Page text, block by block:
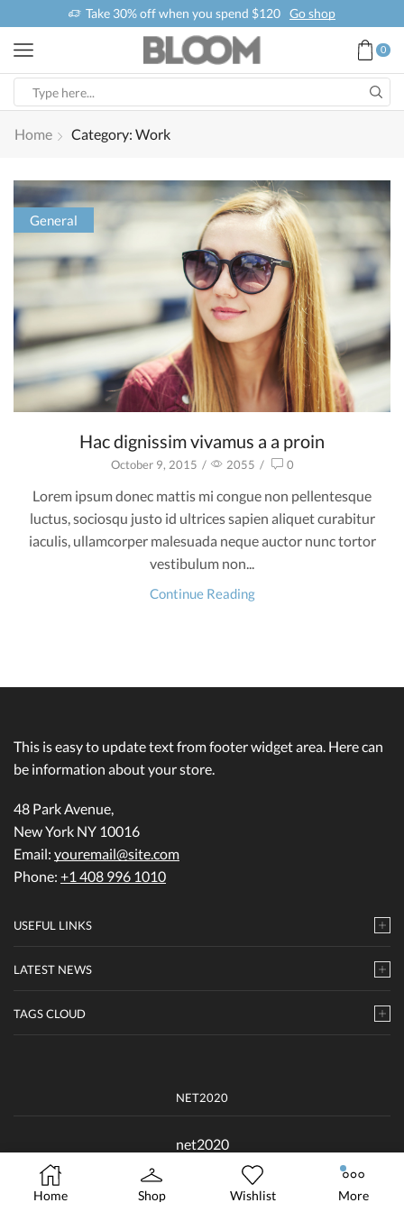
Take 30% off when you spend $120 Go shop
0
Home Category: Work
General
Hac dignissim vivamus a a proin
October 9, 2015 / 2055 / 0
Lorem ipsum donec mattis mi congue non pellentesque
luctus, sociosqu justo id ultrices sapien aliquet curabitur
iaculis, ullamcorper malesuada neque auctor nunc tortor
vestibulum non...
Continue Reading
This is easy to update text from footer widget area. Here can
be information about your store.
48 Park Avenue,
New York NY 10016
Email: youremail@site.com
Phone: +1 408 996 1010
USEFUL LINKS
LATEST NEWS
TAGS CLOUD
NET2020
net2020
Home Shop Wishlist More